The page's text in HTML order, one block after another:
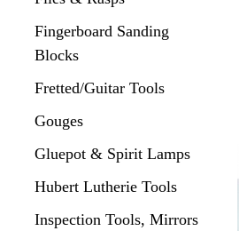
Fingerboard Sanding
Blocks
Fretted/Guitar Tools
Gouges
Gluepot & Spirit Lamps
Hubert Lutherie Tools
Inspection Tools, Mirrors